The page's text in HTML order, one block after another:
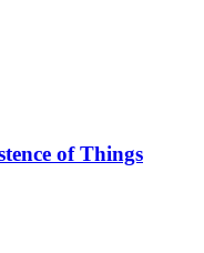
of Things